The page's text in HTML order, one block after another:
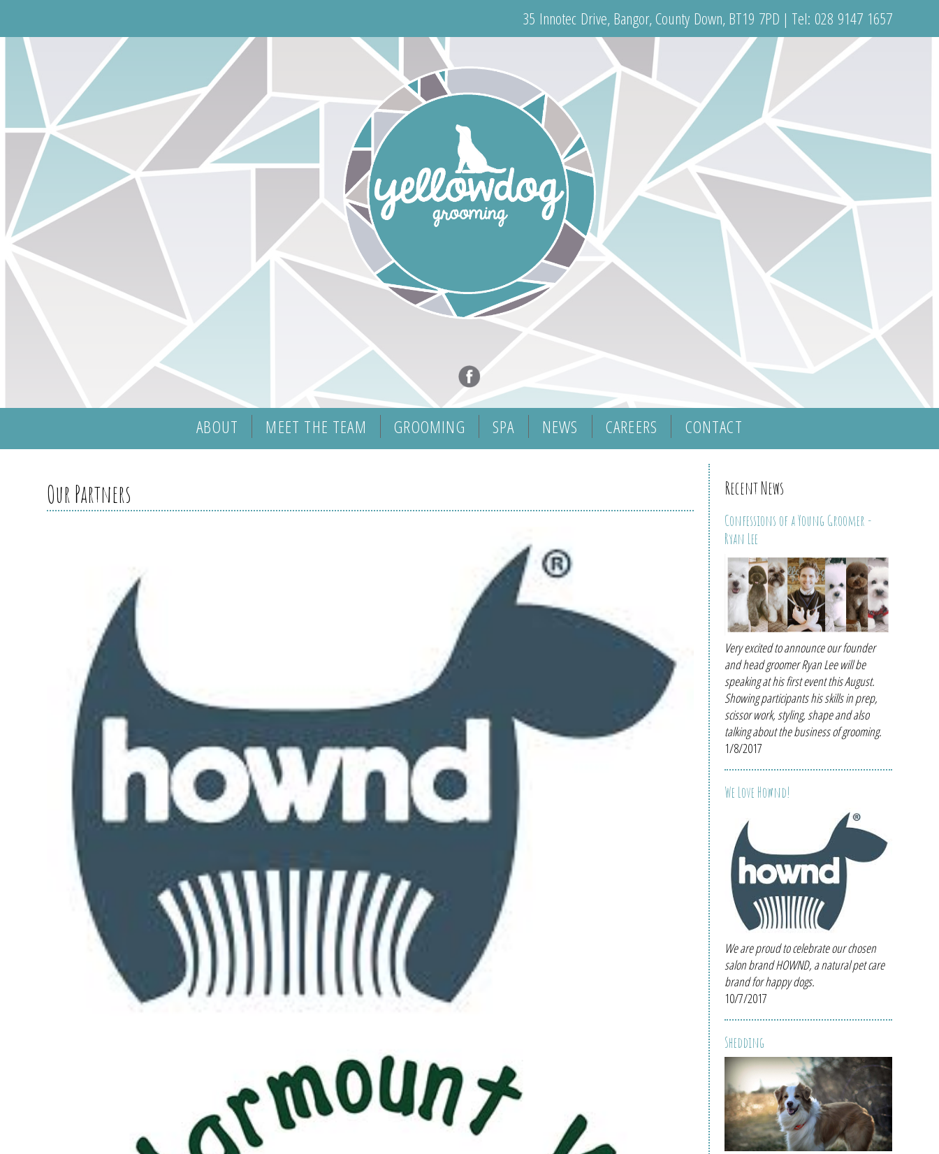
35 Innotec Drive, Bangor, County Down, BT19 7PD | Tel: 028 9147 1657
ABOUT MEET THE TEAM GROOMING SPA NEWS CAREERS CONTACT
Recent News
Confessions of a Young Groomer -
Ryan Lee
Very excited to announce our founder
and head groomer Ryan Lee will be
speaking at his first event this August.
Showing participants his skills in prep,
scissor work, styling, shape and also
talking about the business of grooming.
1/8/2017
We Love Hownd!
We are proud to celebrate our chosen
salon brand HOWND, a natural pet care
brand for happy dogs.
10/7/2017
Shedding
Our Partners